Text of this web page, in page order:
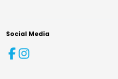
Social Media